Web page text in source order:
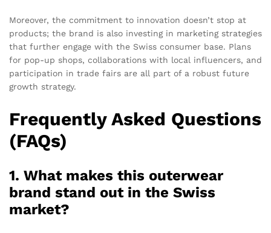
Moreover, the commitment to innovation doesn’t stop at
products; the brand is also investing in marketing strategies
that further engage with the Swiss consumer base. Plans
for pop-up shops, collaborations with local influencers, and
participation in trade fairs are all part of a robust future
growth strategy.
Frequently Asked Questions
(FAQs)
1. What makes this outerwear
brand stand out in the Swiss
market?